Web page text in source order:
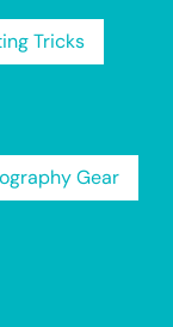
Tricks
Gear